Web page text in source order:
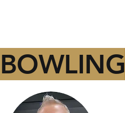
BOWLING